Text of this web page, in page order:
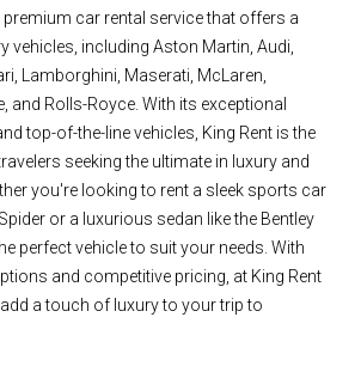
premium car rental service that offers a
vehicles, including Aston Martin, Audi,
Lamborghini, Maserati, McLaren,
and Rolls-Royce. With its exceptional
top-of-the-line vehicles, King Rent is the
seeking the ultimate in luxury and
you're looking to rent a sleek sports car
or a luxurious sedan like the Bentley
perfect vehicle to suit your needs. With
and competitive pricing, at King Rent
a touch of luxury to your trip to